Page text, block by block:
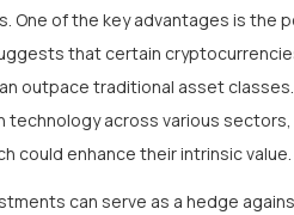
One of the key advantages is the
that certain
outpace traditional asset
technology across various
could enhance their intrinsic value.
can serve as a hedge